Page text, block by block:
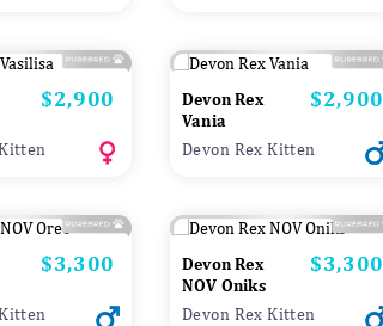
Price
$2,900
Devon Rex
Vania
Price
$2,900
Devon Rex Kitten
Price
$3,300
Devon Rex
NOV Oniks
Price
$3,300
Devon Rex Kitten